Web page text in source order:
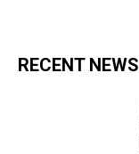
RECENT NEWS